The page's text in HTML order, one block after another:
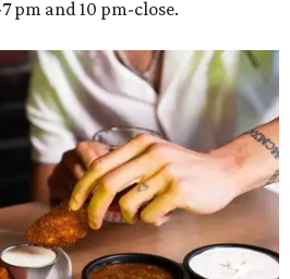
pm and 10 pm-close.